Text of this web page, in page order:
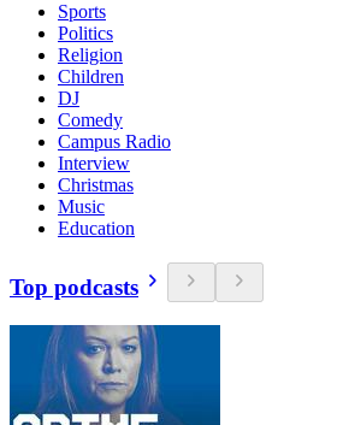
Sports
Politics
Religion
Children
DJ
Comedy
Campus Radio
Interview
Christmas
Music
Education
Top podcasts